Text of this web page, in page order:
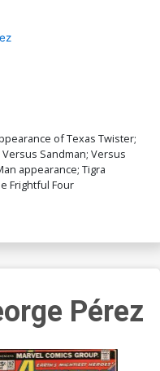
of Texas Twister;
Sandman; Versus
appearance; Tigra
Frightful Four
Pérez